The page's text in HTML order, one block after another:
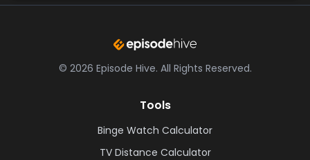
© 2026 Episode Hive. All Rights Reserved.
Tools
Binge Watch Calculator
TV Distance Calculator